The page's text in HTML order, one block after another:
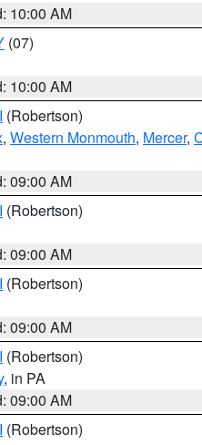
10:00 AM
(07)
10:00 AM
(Robertson)
, Western Monmouth, Mercer,
09:00 AM
(Robertson)
09:00 AM
(Robertson)
09:00 AM
(Robertson)
, in PA
09:00 AM
(Robertson)